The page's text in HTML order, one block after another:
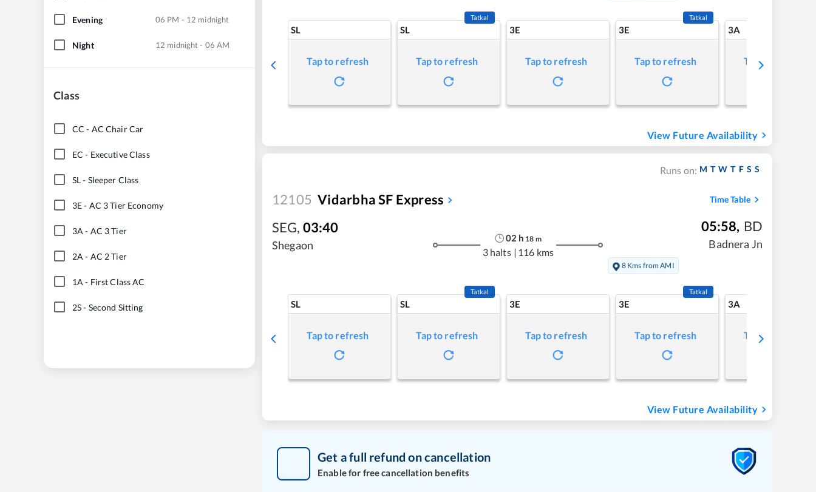
Evening 06 PM - 12 midnight
Night 12 midnight - 06 AM
Class
CC - AC Chair Car
EC - Executive Class
SL- Sleeper Class
3E- AC 3 Tier Economy
3A - AC 3 Tier
2A - AC 2 Tier
1A - First Class AC
2S- Second Sitting
SL
Tap to refresh
SL
Tatkal
Tap to refresh
3E
Tap to refresh
3E
Tatkal
Tap to refresh
3A
Tap to refresh
View Future Availability
Runs on: M T W T F S S
12105 Vidarbha SF Express Time Table
SEG, 03:40
Shegaon
02 h 18 m
3 halts | 116 kms
05:58, BD
Badnera Jn
8 Kms from AMI
SL
Tap to refresh
SL
Tatkal
Tap to refresh
3E
Tap to refresh
3E
Tatkal
Tap to refresh
3A
Tap to refresh
View Future Availability
Get a full refund on cancellation
Enable for free cancellation benefits